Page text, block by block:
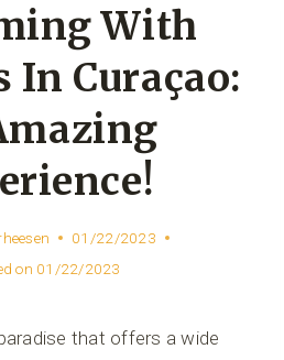
With
In Curaçao:
01/22/2023
on 01/22/2023
that offers a wide